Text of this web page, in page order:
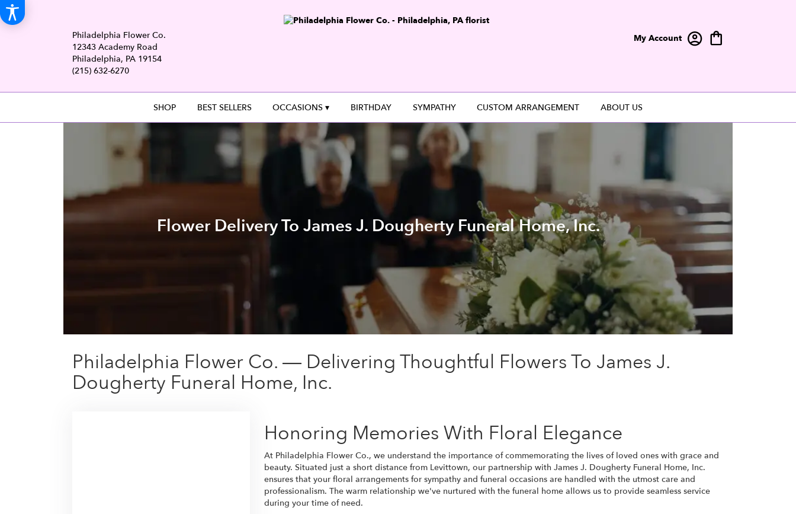
Philadelphia Flower Co.
12343 Academy Road
Philadelphia, PA 19154
(215) 632-6270
My Account
SHOP BEST SELLERS OCCASIONS ▾ BIRTHDAY SYMPATHY CUSTOM ARRANGEMENT ABOUT US
Flower Delivery To James J. Dougherty Funeral Home, Inc.
Philadelphia Flower Co. — Delivering Thoughtful Flowers To James J.
Dougherty Funeral Home, Inc.
Honoring Memories With Floral Elegance
At Philadelphia Flower Co., we understand the importance of commemorating the lives of loved ones with grace and
beauty. Situated just a short distance from Levittown, our partnership with James J. Dougherty Funeral Home, Inc.
ensures that your floral arrangements for sympathy and funeral occasions are handled with the utmost care and
professionalism. The warm relationship we've nurtured with the funeral home allows us to provide seamless service
during your time of need.